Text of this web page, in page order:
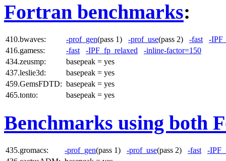
Fortran benchmarks:
410.bwaves: -prof_gen(pass 1) -prof_use(pass 2) -fast
-
416.gamess:
-fast -IPF_fp_relaxed
-inline-factor=150
434.zeusmp:
basepeak = yes
437.leslie3d:
basepeak = yes
459.GemsFDTD: basepeak = yes
465.tonto:
basepeak = yes
Benchmarks using both
435.gromacs: -prof_gen(pass 1) -prof_use(pass 2) -fast
-